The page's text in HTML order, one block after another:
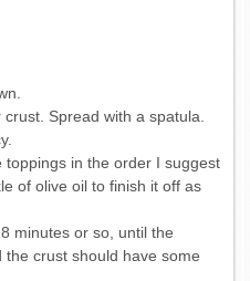
Spread with a spatula.
in the order I suggest
of olive oil to finish it off as
minutes or so, until the
crust should have some